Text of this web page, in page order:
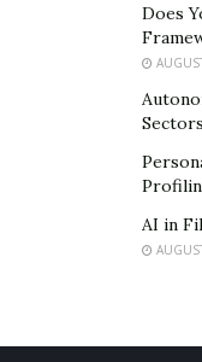
Does
Sectors
AI in